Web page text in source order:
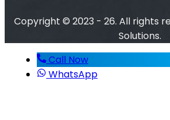
Copyright © 2023 - 26. All rights
Solutions.
Call Now
WhatsApp